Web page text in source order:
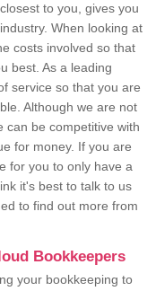
to you, gives you
When looking at
costs involved so that
best. As a leading
service so that you are
Although we are not
can be competitive with
for money. If you are
for you to only have a
it's best to talk to us
to find out more from
Bookkeepers
your bookkeeping to